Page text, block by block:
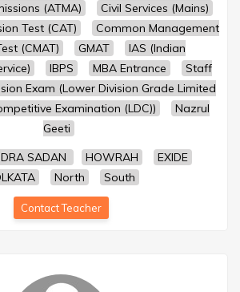
(ATMA)
Civil Services (Mains)
Test (CAT)
Common Management
(CMAT)
GMAT
IAS (Indian
IBPS MBA Entrance
Staff
Exam (Lower Division Grade Limited
Examination (LDC))
Nazrul
Geeti
SADAN HOWRAH
EXIDE
North South
Contact Teacher